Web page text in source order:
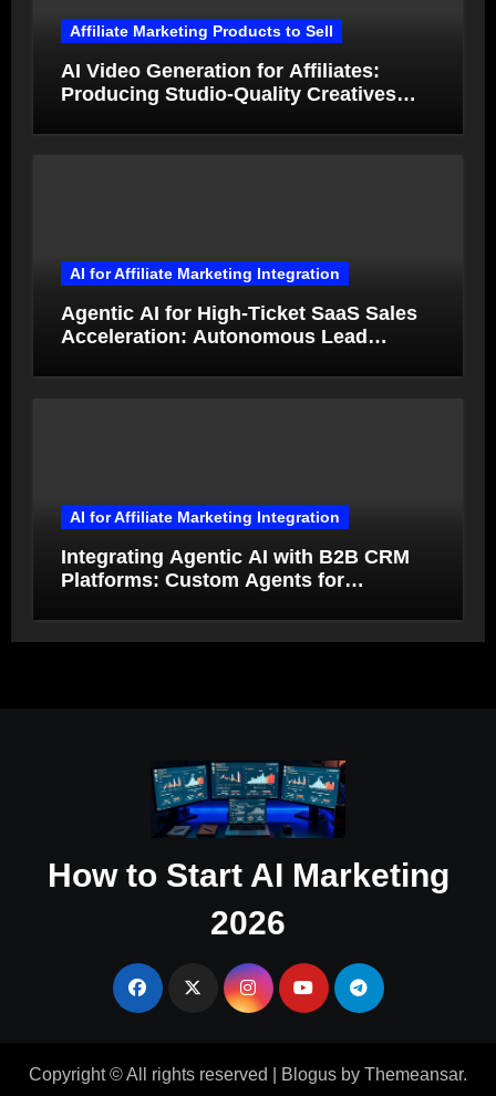
Affiliate Marketing Products to Sell
AI Video Generation for Affiliates:
Producing Studio-Quality Creatives
AI for Affiliate Marketing Integration
Agentic AI for High-Ticket SaaS Sales
Acceleration: Autonomous Lead
AI for Affiliate Marketing Integration
Integrating Agentic AI with B2B CRM
Platforms: Custom Agents for
Autonomy
How to Start AI Marketing
2026
Copyright © All rights reserved Blogus by Themeansar.